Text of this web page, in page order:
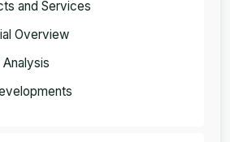
and Services
Overview
Analysis